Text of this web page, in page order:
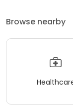
Browse nearby